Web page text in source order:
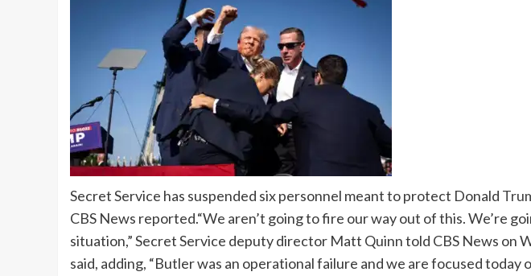
Secret Service has suspended six personnel meant to protect Donald
CBS News reported.“We aren’t going to fire our way out of this.We’re
situation,” Secret Service deputy director Matt Quinn told CBS News on
said, adding, “Butler was an operational failure and we are focused today